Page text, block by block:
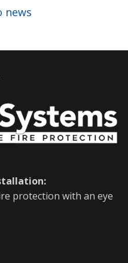
news
protection with an eye